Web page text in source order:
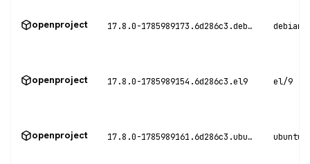
openproject 17.8.0-1785989173.6d286c3.debian11 debian/
openproject 17.8.0-1785989154.6d286c3.el9 el/9
openproject 17.8.0-1785989161.6d286c3.ubuntu20 ubuntu/